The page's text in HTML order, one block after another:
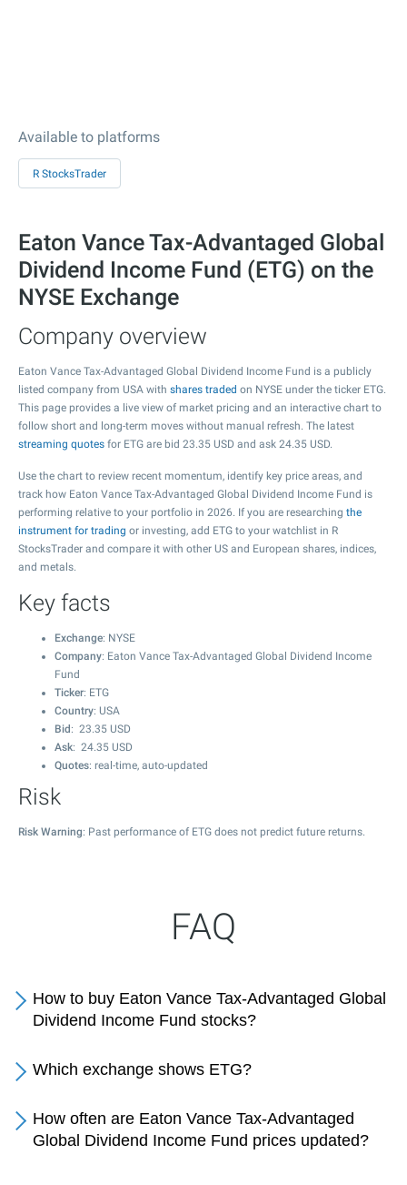
Available to platforms
R StocksTrader
Eaton Vance Tax-Advantaged Global
Dividend Income Fund (ETG) on the
NYSE Exchange
Company overview
Eaton Vance Tax-Advantaged Global Dividend Income Fund is a publicly
listed company from USA with shares traded on NYSE under the ticker ETG.
This page provides a live view of market pricing and an interactive chart to
follow short and long-term moves without manual refresh. The latest
streaming quotes for ETG are bid 23.35 USD and ask 24.35 USD.
Use the chart to review recent momentum, identify key price areas, and
track how Eaton Vance Tax-Advantaged Global Dividend Income Fund is
performing relative to your portfolio in 2026. If you are researching the
instrument for trading or investing, add ETG to your watchlist in R
StocksTrader and compare it with other US and European shares, indices,
and metals.
Key facts
Exchange: NYSE
Company: Eaton Vance Tax-Advantaged Global Dividend Income
Fund
Ticker: ETG
Country: USA
Bid : 23.35 USD
Ask: 24.35 USD
Quotes: real-time, auto-updated
Risk
Risk Warning: Past performance of ETG does not predict future returns.
FAQ
How to buy Eaton Vance Tax-Advantaged Global
Dividend Income Fund stocks?
Which exchange shows ETG?
How often are Eaton Vance Tax-Advantaged
Global Dividend Income Fund prices updated?